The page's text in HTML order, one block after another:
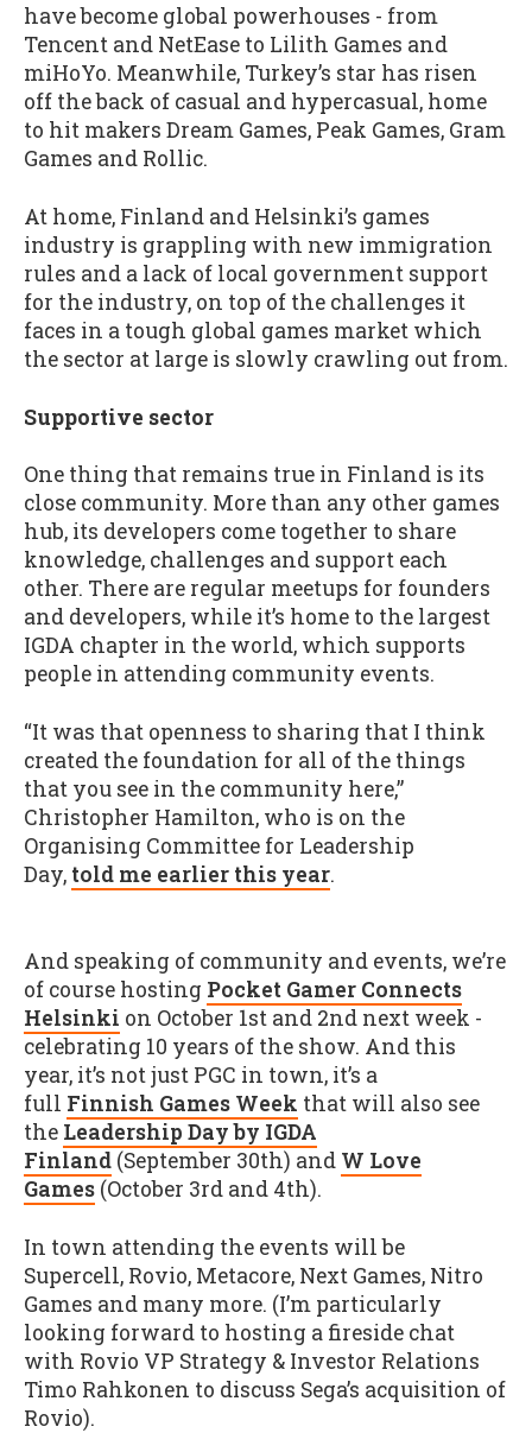
have become global powerhouses - from
Tencent and NetEase to Lilith Games and
miHoYo. Meanwhile, Turkey’s star has risen
off the back of casual and hypercasual, home
to hit makers Dream Games, Peak Games, Gram
Games and Rollic.
At home, Finland and Helsinki’s games
industry is grappling with new immigration
rules and a lack of local government support
for the industry, on top of the challenges it
faces in a tough global games market which
the sector at large is slowly crawling out from.
Supportive sector
One thing that remains true in Finland is its
close community. More than any other games
hub, its developers come together to share
knowledge, challenges and support each
other. There are regular meetups for founders
and developers, while it’s home to the largest
IGDA chapter in the world, which supports
people in attending community events.
“It was that openness to sharing that I think
created the foundation for all of the things
that you see in the community here,”
Christopher Hamilton, who is on the
Organising Committee for Leadership
Day, told me earlier this year.
And speaking of community and events, we’re
of course hosting Pocket Gamer Connects
Helsinki on October 1st and 2nd next week -
celebrating 10 years of the show. And this
year, it’s not just PGC in town, it’s a
full Finnish Games Week that will also see
the Leadership Day by IGDA
Finland (September 30th) and W Love
Games (October 3rd and 4th).
In town attending the events will be
Supercell, Rovio, Metacore, Next Games, Nitro
Games and many more. (I’m particularly
looking forward to hosting a fireside chat
with Rovio VP Strategy & Investor Relations
Timo Rahkonen to discuss Sega’s acquisition of
Rovio).